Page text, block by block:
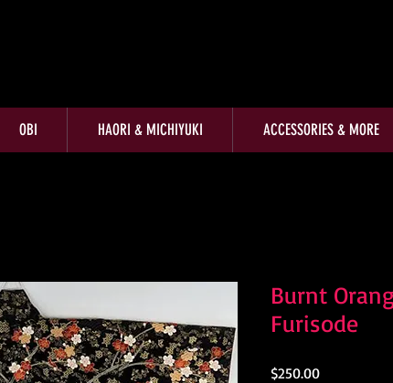
OBI HAORI & MICHIYUKI ACCESSORIES & MORE
Burnt
Furisode
$250.00Price